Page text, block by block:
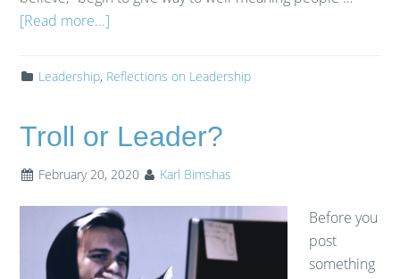
[Read more...]
Leadership, Reflections on Leadership
Troll or Leader?
February 20, 2020 Karl Bimshas
Before you
post
something